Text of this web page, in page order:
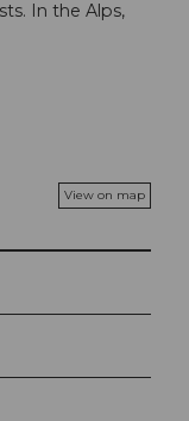
In the Alps,
View on map